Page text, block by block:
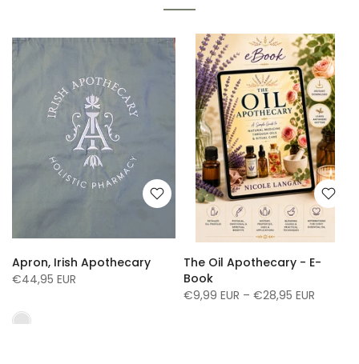
Apron, Irish Apothecary
€44,95 EUR
The Oil Apothecary - E-
Book
€9,99 EUR – €28,95 EUR